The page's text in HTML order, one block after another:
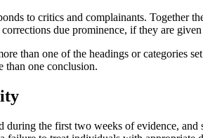
to critics and complainants. Together
due prominence, if they are
than one of the headings or categories
than one conclusion.
the first two weeks of evidence,